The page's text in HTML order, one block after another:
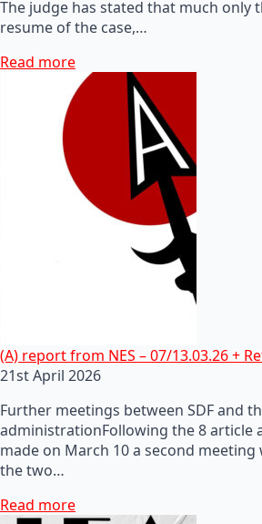
The judge has stated that much only
resume of the case,…
Read more
(A) report from NES – 07/13.03.26 +
21st April 2026
Further meetings between SDF and
administrationFollowing the 8 article
made on March 10 a second meeting
the two…
Read more